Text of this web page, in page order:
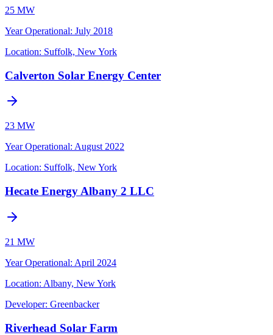
25 MW
Year Operational: July 2018
Location: Suffolk, New York
Calverton Solar Energy Center
23 MW
Year Operational: August 2022
Location: Suffolk, New York
Hecate Energy Albany 2 LLC
21 MW
Year Operational: April 2024
Location: Albany, New York
Developer: Greenbacker
Riverhead Solar Farm